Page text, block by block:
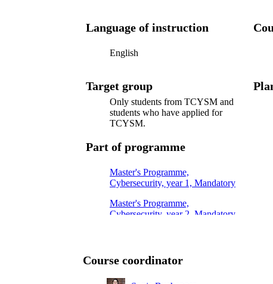
Language of instruction
English
Target group
Only students from TCYSM and
students who have applied for
TCYSM.
Part of programme
Master's Programme,
Cybersecurity, year 1, Mandatory
Master's Programme,
Cybersecurity, year 2, Mandatory
Course coordinator